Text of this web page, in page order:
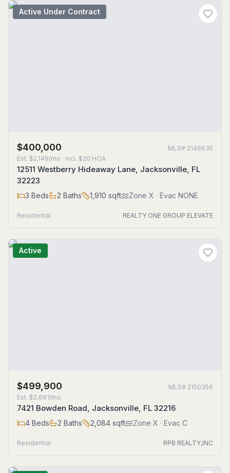
Active Under Contract
$400,000 MLS# 2146635
Est. $2,149/mo · incl. $20 HOA
12511 Westberry Hideaway Lane, Jacksonville, FL
32223
3 Beds 2 Baths 1,910 sqft Zone X · Evac NONE
Residential REALTY ONE GROUP ELEVATE
Active
$499,900 MLS# 2150356
Est. $2,661/mo
7421 Bowden Road, Jacksonville, FL 32216
4 Beds 2 Baths 2,084 sqft Zone X · Evac C
Residential RPB REALTY,INC